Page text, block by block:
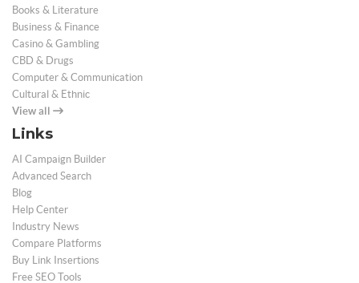
Books & Literature
Business & Finance
Casino & Gambling
CBD & Drugs
Computer & Communication
Cultural & Ethnic
View all
Links
AI Campaign Builder
Advanced Search
Blog
Help Center
Industry News
Compare Platforms
Buy Link Insertions
Free SEO Tools